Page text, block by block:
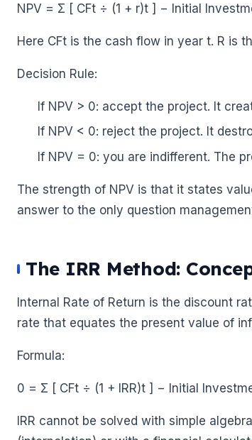
NPV = Σ [ CFt ÷ (1 + r)t ] − Initial
Here CFt is the cash flow in year t. R is
Decision Rule:
If NPV > 0: accept the project. It
If NPV < 0: reject the project. It
If NPV = 0: you are indifferent. The
The strength of NPV is that it states
answer to the only question
The IRR Method:
Internal Rate of Return is the discount
rate that equates the present value of
Formula:
0 = Σ [ CFt ÷ (1 + IRR)t ] − Initial
IRR cannot be solved with simple